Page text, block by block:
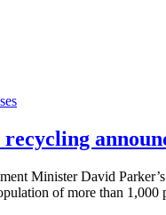
Minister David
of more than 1,000